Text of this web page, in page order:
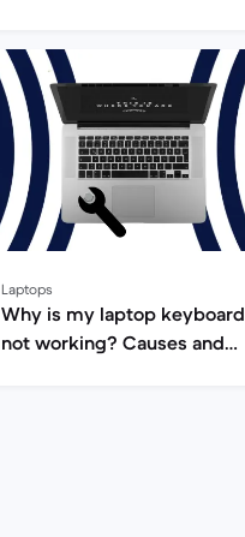
Laptops
Why is my laptop keyboard
not working? Causes and